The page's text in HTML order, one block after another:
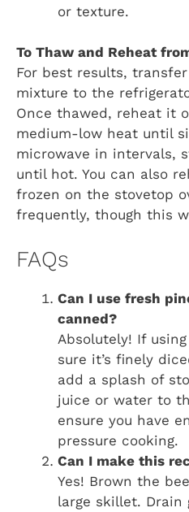
or texture.
To Thaw and Reheat
For best results,
mixture to the
Once thawed, reheat it
medium-low heat until
microwave in intervals,
until hot. You can also
frozen on the stovetop
frequently, though this
FAQs
Can I use fresh
canned?
Absolutely! If
sure it’s finely
add a splash of
juice or water to
ensure you have
pressure cooking.
Can I make this
Yes! Brown the
large skillet. Drain